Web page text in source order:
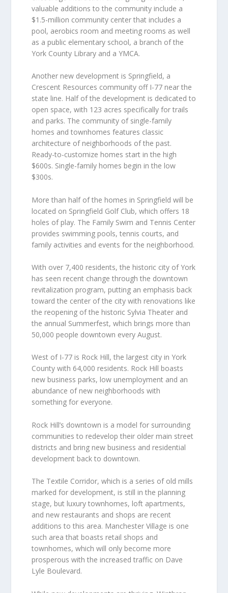
valuable additions to the community include a
$1.5-million community center that includes a
pool, aerobics room and meeting rooms as well
as a public elementary school, a branch of the
York County Library and a YMCA.
Another new development is Springfield, a
Crescent Resources community off I-77 near the
state line. Half of the development is dedicated to
open space, with 123 acres specifically for trails
and parks. The community of single-family
homes and townhomes features classic
architecture of neighborhoods of the past.
Ready-to-customize homes start in the high
$600s. Single-family homes begin in the low
$300s.
More than half of the homes in Springfield will be
located on Springfield Golf Club, which offers 18
holes of play. The Family Swim and Tennis Center
provides swimming pools, tennis courts, and
family activities and events for the neighborhood.
With over 7,400 residents, the historic city of York
has seen recent change through the downtown
revitalization program, putting an emphasis back
toward the center of the city with renovations like
the reopening of the historic Sylvia Theater and
the annual Summerfest, which brings more than
50,000 people downtown every August.
West of I-77 is Rock Hill, the largest city in York
County with 64,000 residents. Rock Hill boasts
new business parks, low unemployment and an
abundance of new neighborhoods with
something for everyone.
Rock Hill’s downtown is a model for surrounding
communities to redevelop their older main street
districts and bring new business and residential
development back to downtown.
The Textile Corridor, which is a series of old mills
marked for development, is still in the planning
stage, but luxury townhomes, loft apartments,
and new restaurants and shops are recent
additions to this area. Manchester Village is one
such area that boasts retail shops and
townhomes, which will only become more
prosperous with the increased traffic on Dave
Lyle Boulevard.